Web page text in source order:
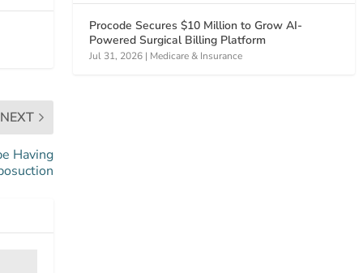
NEXT
Having
Procode Secures $10 Million to Grow AI-
Powered Surgical Billing Platform
Jul 31, 2026 | Medicare & Insurance